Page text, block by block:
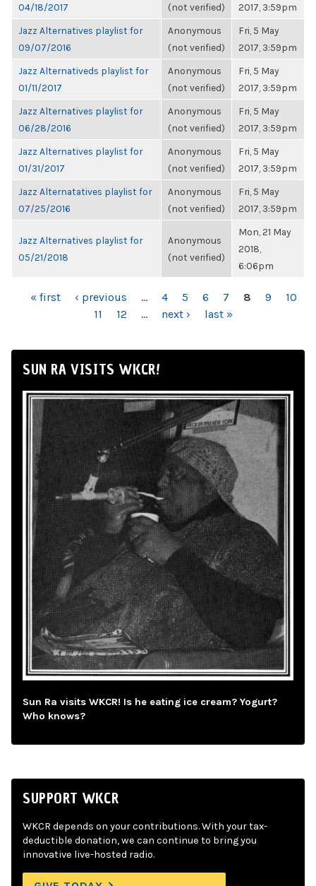
04/18/2017
(not verified)
2017, 3:59pm
Jazz Alternatives playlist for
09/07/2016
Anonymous
(not verified)
Fri, 5 May
2017, 3:59pm
Jazz Alternativeds playlist for
01/11/2017
Anonymous
(not verified)
Fri, 5 May
2017, 3:59pm
Jazz Alternatives playlist for
06/28/2016
Anonymous
(not verified)
Fri, 5 May
2017, 3:59pm
Jazz Alternatives playlist for
01/31/2017
Anonymous
(not verified)
Fri, 5 May
2017, 3:59pm
Jazz Alternatatives playlist for
07/25/2016
Anonymous
(not verified)
Fri, 5 May
2017, 3:59pm
Jazz Alternatives playlist for
05/21/2018
Anonymous
(not verified)
Mon, 21 May
2018,
6:06pm
PAGES
« first ‹ previous … 4 5 6 7 8 9
10
11
12 … next › last »
SUN RA VISITS WKCR!
Sun Ra visits WKCR! Is he eating ice cream? Yogurt?
Who knows?
SUPPORT WKCR
WKCR depends on your contributions. With your tax-
deductible donation, we can continue to bring you
innovative live-hosted radio.